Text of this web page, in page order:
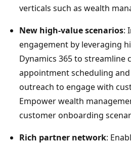
verticals such as wealth
New high-value scenarios:
engagement by leveraging
Dynamics 365 to streamline
appointment scheduling
outreach to engage with
Empower wealth
customer onboarding
Rich partner network: